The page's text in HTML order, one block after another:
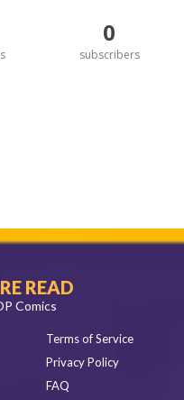
0
subscribers
READ
Comics
Terms of Service
Privacy Policy
FAQ